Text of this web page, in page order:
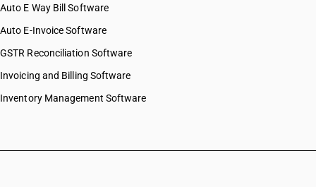
Auto E Way Bill Software
Auto E-Invoice Software
GSTR Reconciliation Software
Invoicing and Billing Software
Inventory Management Software